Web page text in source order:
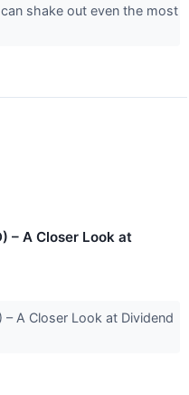
shake out even the most
– A Closer Look at
– A Closer Look at Dividend